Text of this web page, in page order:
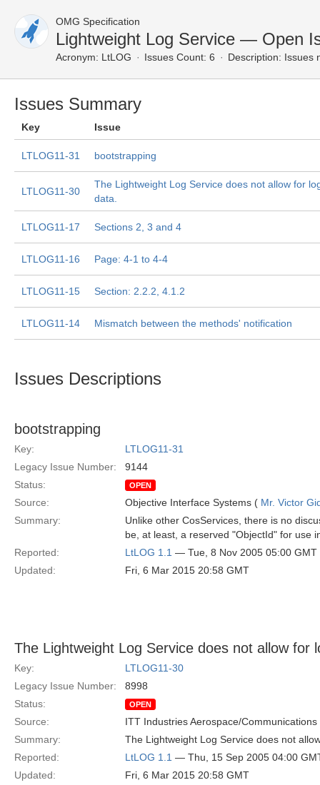
OMG Specification
Lightweight Log Service — Open
Acronym: LtLOG Issues Count: 6 Description: Issues
Issues Summary
Key Issue
LTLOG11-31 bootstrapping
LTLOG11-30
The Lightweight Log Service does not allow for
data.
LTLOG11-17 Sections 2, 3 and 4
LTLOG11-16 Page: 4-1 to 4-4
LTLOG11-15 Section: 2.2.2, 4.1.2
LTLOG11-14 Mismatch between the methods' notification
Issues Descriptions
bootstrapping
Key:
LTLOG11-31
Legacy Issue Number:
9144
Status:
OPEN
Source: Objective Interface Systems ( Mr. Victor
Summary:
Unlike other CosServices, there is no
be, at least, a reserved "ObjectId" for use
Reported:
LtLOG 1.1 — Tue, 8 Nov 2005 05:00 GMT
Updated:
Fri, 6 Mar 2015 20:58 GMT
The Lightweight Log Service does not allow for
Key:
LTLOG11-30
Legacy Issue Number:
8998
Status:
OPEN
Source:
ITT Industries Aerospace/
Summary:
The Lightweight Log Service does not
Reported:
LtLOG 1.1 — Thu, 15 Sep 2005 04:00
Updated:
Fri, 6 Mar 2015 20:58 GMT